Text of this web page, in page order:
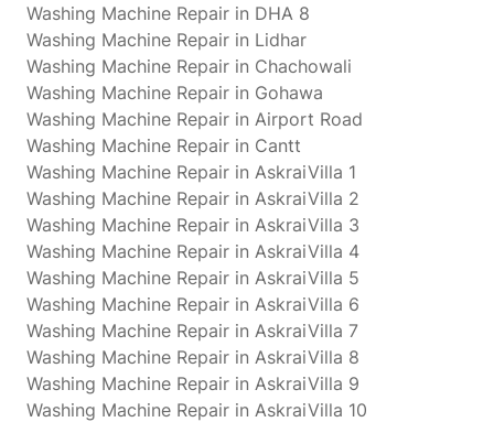
Washing Machine Repair in DHA 8
Washing Machine Repair in Lidhar
Washing Machine Repair in Chachowali
Washing Machine Repair in Gohawa
Washing Machine Repair in Airport Road
Washing Machine Repair in Cantt
Washing Machine Repair in AskraiVilla 1
Washing Machine Repair in AskraiVilla 2
Washing Machine Repair in AskraiVilla 3
Washing Machine Repair in AskraiVilla 4
Washing Machine Repair in AskraiVilla 5
Washing Machine Repair in AskraiVilla 6
Washing Machine Repair in AskraiVilla 7
Washing Machine Repair in AskraiVilla 8
Washing Machine Repair in AskraiVilla 9
Washing Machine Repair in AskraiVilla 10